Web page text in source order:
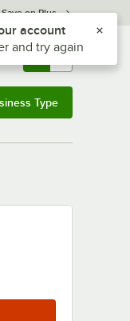
on Plus
0
Type
notifications list
account
and try again